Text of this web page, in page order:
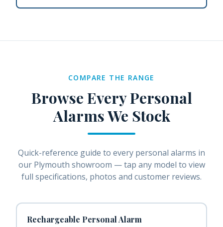
COMPARE THE RANGE
Browse EveryPersonal
AlarmsWe Stock
Quick-reference guide to every personal alarms in
our Plymouth showroom — tap any model to view
full specifications, photos and customer reviews.
Rechargeable Personal Alarm